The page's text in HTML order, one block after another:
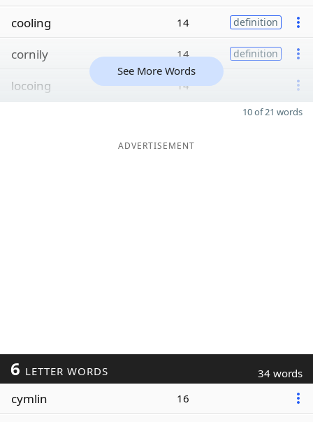
cooling 14 definition
cornily 14 definition
locoing 14
See More Words
10 of 21 words
ADVERTISEMENT
6 LETTER WORDS 34 words
cymlin 16